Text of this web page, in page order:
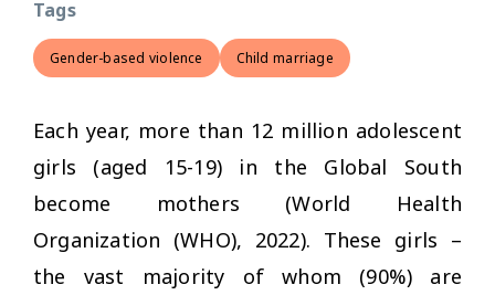
Tags
Gender-based violence Child marriage
Each year, more than 12 million adolescent
girls (aged 15-19) in the Global South
become mothers (World Health
Organization (WHO), 2022). These girls –
the vast majority of whom (90%) are